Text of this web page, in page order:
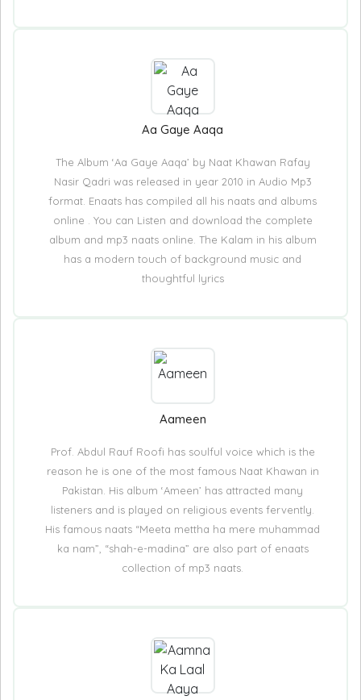
Aa Gaye Aaqa
The Album ‘Aa Gaye Aaqa’ by Naat Khawan Rafay
Nasir Qadri was released in year 2010 in Audio Mp3
format. Enaats has compiled all his naats and albums
online . You can Listen and download the complete
album and mp3 naats online. The Kalam in his album
has a modern touch of background music and
thoughtful lyrics
Aameen
Prof. Abdul Rauf Roofi has soulful voice which is the
reason he is one of the most famous Naat Khawan in
Pakistan. His album ‘Ameen’ has attracted many
listeners and is played on religious events fervently.
His famous naats “Meeta mettha ha mere muhammad
ka nam”, “shah-e-madina” are also part of enaats
collection of mp3 naats.